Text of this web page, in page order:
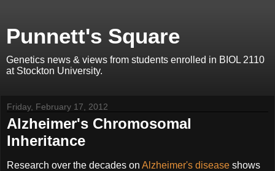
Punnett's Square
Genetics news & views from students enrolled in BIOL 2110
at Stockton University.
Friday, February 17, 2012
Alzheimer's Chromosomal
Inheritance
Research over the decades on Alzheimer's disease shows